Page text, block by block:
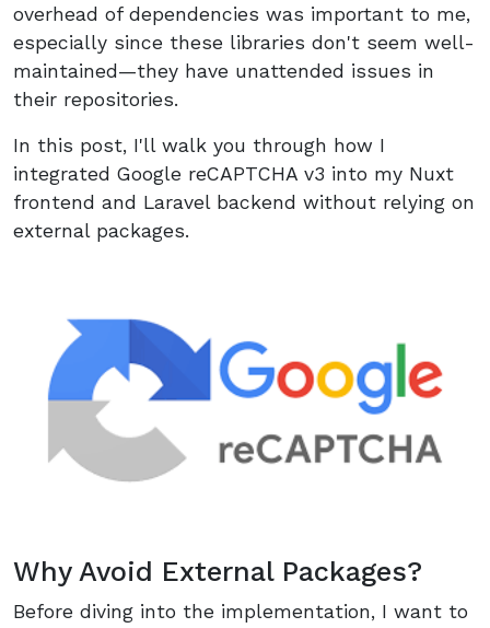
overhead of dependencies was important to me,
especially since these libraries don't seem well-
maintained—they have unattended issues in
their repositories.
In this post, I'll walk you through how I
integrated Google reCAPTCHA v3 into my Nuxt
frontend and Laravel backend without relying on
external packages.
Why Avoid External Packages?
Before diving into the implementation, I want to